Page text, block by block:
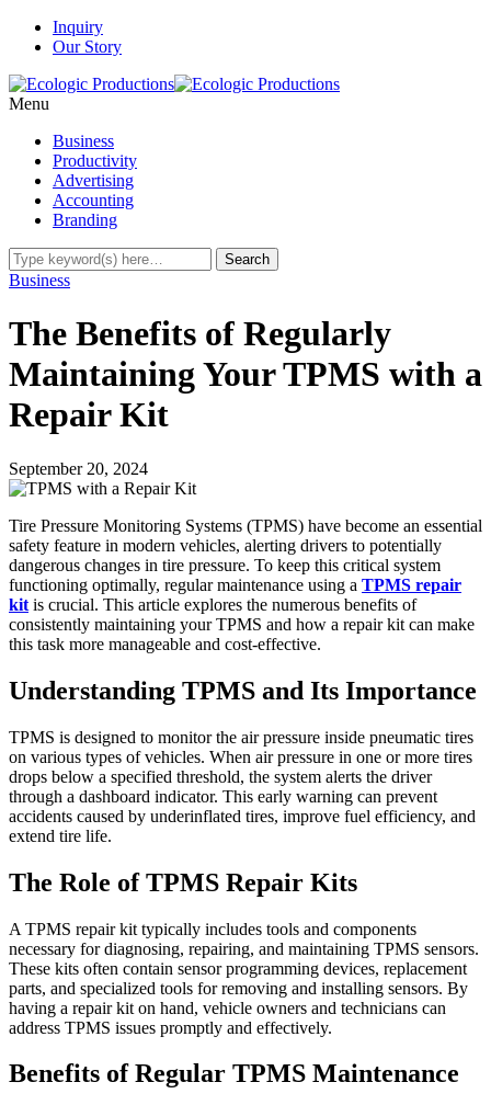
Inquiry
Our Story
Menu
Business
Productivity
Advertising
Accounting
Branding
Business
The Benefits of Regularly
Maintaining Your TPMS with a
Repair Kit
September 20, 2024
Tire Pressure Monitoring Systems (TPMS) have become an essential
safety feature in modern vehicles, alerting drivers to potentially
dangerous changes in tire pressure. To keep this critical system
functioning optimally, regular maintenance using a TPMS repair
kit is crucial. This article explores the numerous benefits of
consistently maintaining your TPMS and how a repair kit can make
this task more manageable and cost-effective.
Understanding TPMS and Its Importance
TPMS is designed to monitor the air pressure inside pneumatic tires
on various types of vehicles. When air pressure in one or more tires
drops below a specified threshold, the system alerts the driver
through a dashboard indicator. This early warning can prevent
accidents caused by underinflated tires, improve fuel efficiency, and
extend tire life.
The Role of TPMS Repair Kits
A TPMS repair kit typically includes tools and components
necessary for diagnosing, repairing, and maintaining TPMS sensors.
These kits often contain sensor programming devices, replacement
parts, and specialized tools for removing and installing sensors. By
having a repair kit on hand, vehicle owners and technicians can
address TPMS issues promptly and effectively.
Benefits of Regular TPMS Maintenance